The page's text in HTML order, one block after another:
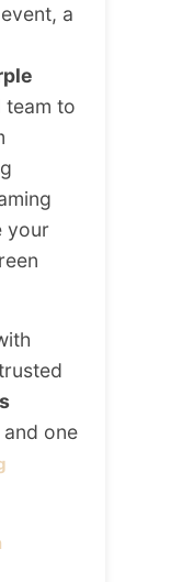
a
team to
your
and one